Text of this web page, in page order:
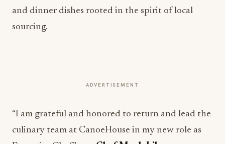
and dinner dishes rooted in the spirit of local
sourcing.
ADVERTISEMENT
“I am grateful and honored to return and lead the
culinary team at CanoeHouse in my new role as